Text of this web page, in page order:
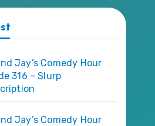
Jay’s Comedy Hour
316 – Slurp
Jay’s Comedy Hour